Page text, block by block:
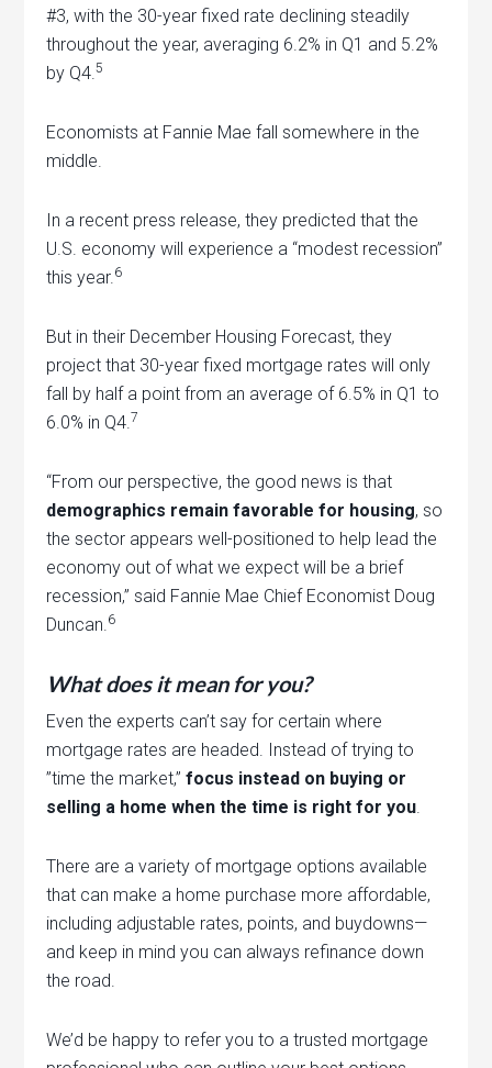
#3, with the 30-year fixed rate declining steadily
throughout the year, averaging 6.2% in Q1 and 5.2%
by Q4.5
Economists at Fannie Mae fall somewhere in the
middle.
In a recent press release, they predicted that the
U.S. economy will experience a “modest recession”
this year.6
But in their December Housing Forecast, they
project that 30-year fixed mortgage rates will only
fall by half a point from an average of 6.5% in Q1 to
6.0% in Q4.7
“From our perspective, the good news is that
demographics remain favorable for housing, so
the sector appears well-positioned to help lead the
economy out of what we expect will be a brief
recession,” said Fannie Mae Chief Economist Doug
Duncan.6
What does it mean for you?
Even the experts can’t say for certain where
mortgage rates are headed. Instead of trying to
”time the market,”focus instead on buying or
selling a home when the time is right for you.
There are a variety of mortgage options available
that can make a home purchase more affordable,
including adjustable rates, points, and buydowns—
and keep in mind you can always refinance down
the road.
We’d be happy to refer you to a trusted mortgage